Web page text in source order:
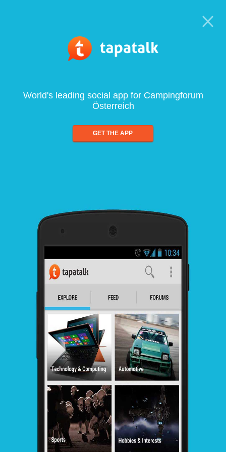
World's leading social app for Campingforum
Österreich
GET THE APP